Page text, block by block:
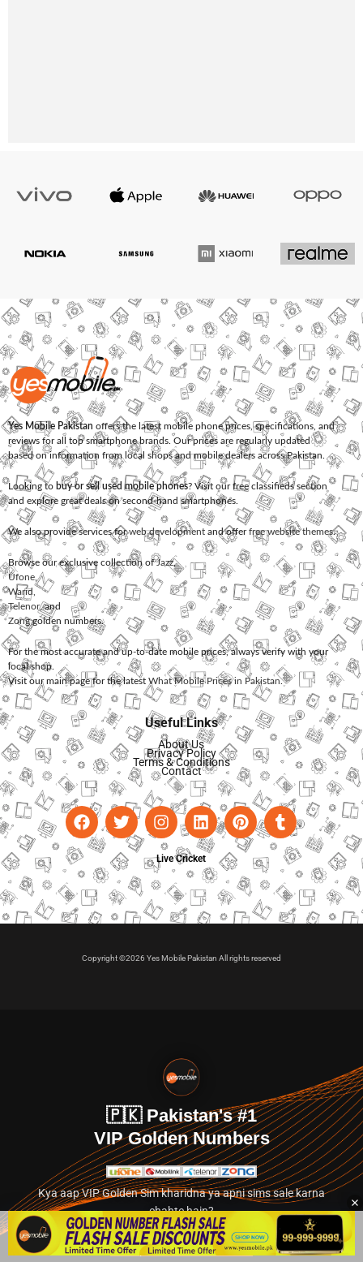
Yes Mobile Pakistan offers the latest mobile phone prices, specifications, and
reviews for all top smartphone brands. Our prices are regularly updated
based on information from local shops and mobile dealers across Pakistan.
Looking to buy or sell used mobile phones? Visit our free classifieds section
and explore great deals on second-hand smartphones.
We also provide services forweb development and offerfree website themes.
Browse our exclusive collection ofJazz,
Ufone
Warid
Telenor, and
Zonggolden numbers.
For the most accurate and up-to-date mobile prices, always verify with your
local shop.
Visit our main page for the latest What Mobile Prices in Pakistan.
Useful Links
About Us
Privacy Policy
Terms & Conditions
Contact
Live Cricket
Copyright ©2026 Yes Mobile Pakistan All rights reserved
🇵🇰 Pakistan's #1
VIP Golden Numbers
Kya aap VIP Golden Sim kharidna ya apni sims sale karna
chahte hain?
Abhi hamare exclusive classified section par jayein.
👉 Explore Golden Numbers